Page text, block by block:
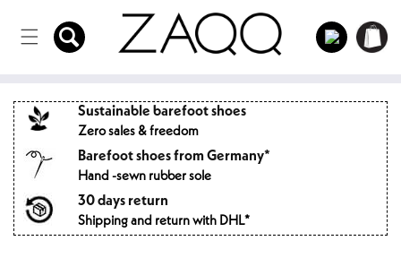
to the
content
Log
in
Shopping
cart
Sustainable barefoot shoes
Zero sales & freedom
Barefoot shoes from Germany*
Hand -sewn rubber sole
30 days return
Shipping and return with DHL*